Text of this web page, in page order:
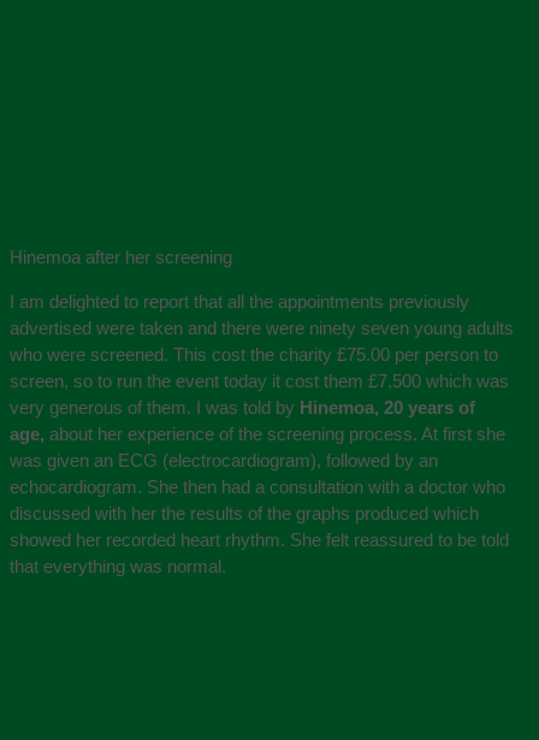
Hinemoa after her screening
I am delighted to report that all the appointments previously
advertised were taken and there were ninety seven young adults
who were screened. This cost the charity £75.00 per person to
screen, so to run the event today it cost them £7,500 which was
very generous of them. I was told by Hinemoa, 20 years of
age, about her experience of the screening process. At first she
was given an ECG (electrocardiogram), followed by an
echocardiogram. She then had a consultation with a doctor who
discussed with her the results of the graphs produced which
showed her recorded heart rhythm. She felt reassured to be told
that everything was normal.